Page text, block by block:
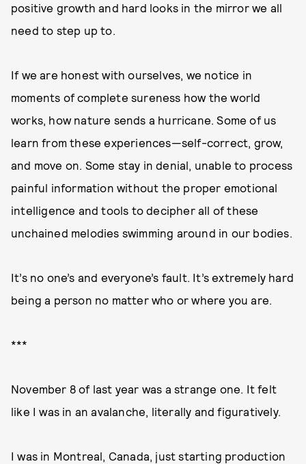
positive growth and hard looks in the mirror we all
need to step up to.
If we are honest with ourselves, we notice in
moments of complete sureness how the world
works, how nature sends a hurricane. Some of us
learn from these experiences—self-correct, grow,
and move on. Some stay in denial, unable to process
painful information without the proper emotional
intelligence and tools to decipher all of these
unchained melodies swimming around in our bodies.
It’s no one’s and everyone’s fault. It’s extremely hard
being a person no matter who or where you are.
***
November 8 of last year was a strange one. It felt
like I was in an avalanche, literally and figuratively.
I was in Montreal, Canada, just starting production